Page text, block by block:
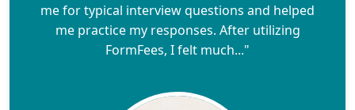
me for typical interview questions and helped
me practice my responses. After utilizing
FormFees, I felt much..."